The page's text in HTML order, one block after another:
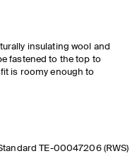
insulating wool and
fastened to the top to
is roomy enough to
TE-00047206 (RWS)